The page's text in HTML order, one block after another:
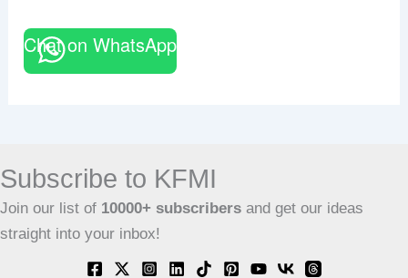
Chat on WhatsApp
Subscribe to KFMI
Join our list of 10000+ subscribers and get our ideas
straight into your inbox!